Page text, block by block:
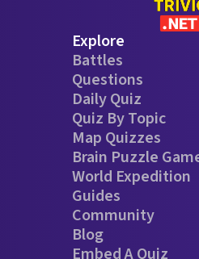
Explore
Battles
Questions
Daily Quiz
Quiz By Topic
Map Quizzes
Brain Puzzle
World Expedition
Guides
Community
Blog
Embed A Quiz